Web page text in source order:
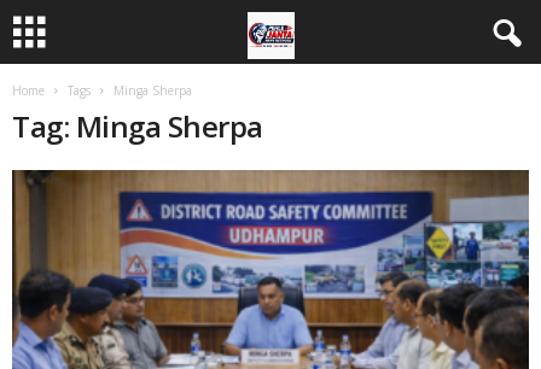
Home Tags Minga Sherpa
Tag: Minga Sherpa